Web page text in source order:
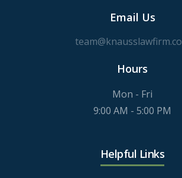
Email Us
Hours
Mon - Fri
9:00 AM - 5:00 PM
Helpful Links